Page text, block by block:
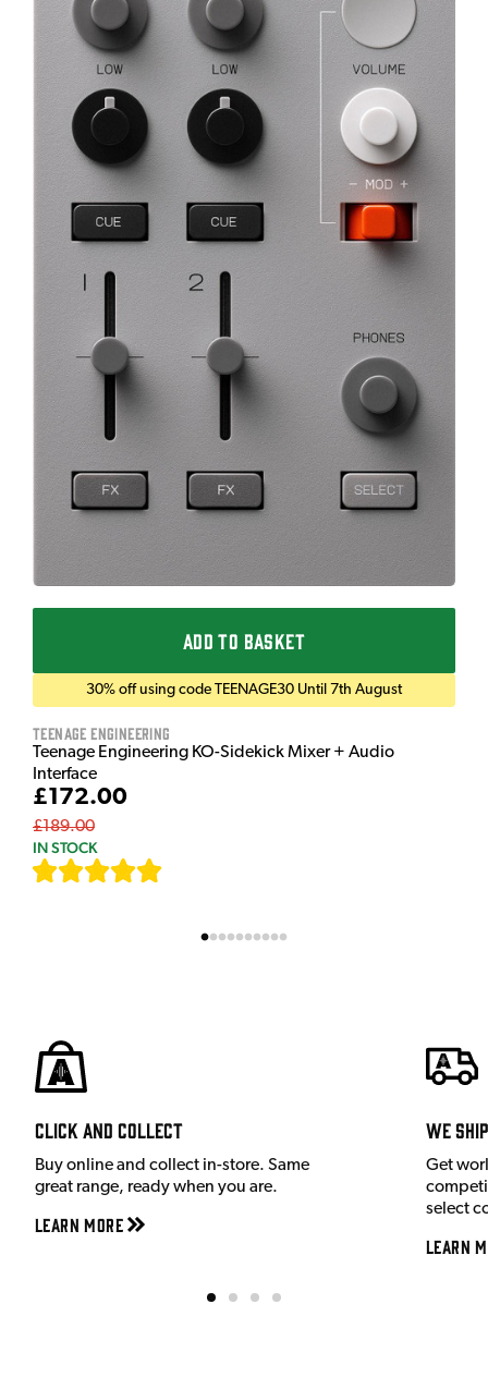
ADD TO BASKET
30% off using code TEENAGE30 Until 7th August
Teenage Engineering
Teenage Engineering KO-Sidekick Mixer + Audio
Interface
£172.00
£189.00
IN STOCK
Click and Collect
Buy online and collect in-store. Same
great range, ready when you are.
Learn More
We
Get
select
Learn